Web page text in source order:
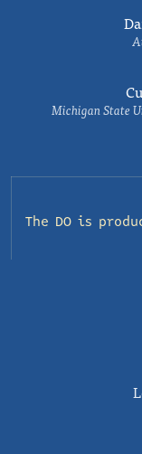
Michigan State
The DO is